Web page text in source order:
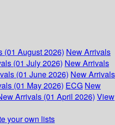
(01 August 2026) New Arrivals
(01 July 2026) New Arrivals
(01 June 2026) New Arrivals
(01 May 2026) ECG New
Arrivals (01 April 2026) View
your own lists